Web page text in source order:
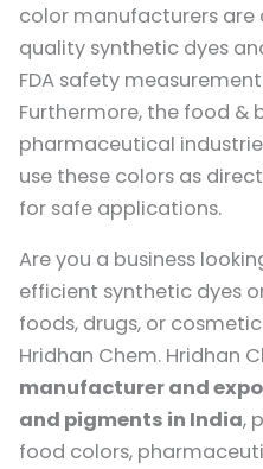
color manufacturers
quality synthetic dyes
FDA safety
Furthermore, the food &
pharmaceutical
use these colors as
for safe applications.
Are you a business
efficient synthetic dyes
foods, drugs, or
Hridhan Chem. Hridhan
manufacturer and
and pigments in India,
food colors,